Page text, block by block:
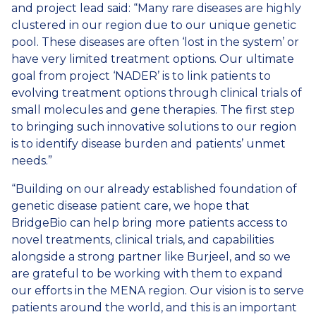
and project lead said: “Many rare diseases are highly
clustered in our region due to our unique genetic
pool. These diseases are often ‘lost in the system’ or
have very limited treatment options. Our ultimate
goal from project ‘NADER’ is to link patients to
evolving treatment options through clinical trials of
small molecules and gene therapies. The first step
to bringing such innovative solutions to our region
is to identify disease burden and patients’ unmet
needs.”
“Building on our already established foundation of
genetic disease patient care, we hope that
BridgeBio can help bring more patients access to
novel treatments, clinical trials, and capabilities
alongside a strong partner like Burjeel, and so we
are grateful to be working with them to expand
our efforts in the MENA region. Our vision is to serve
patients around the world, and this is an important